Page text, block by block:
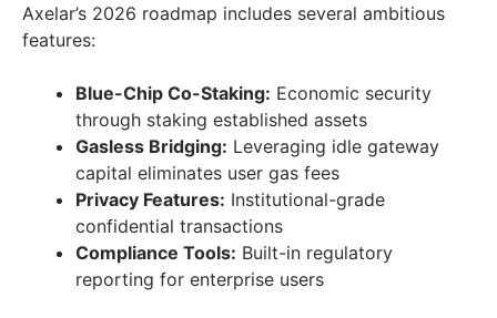
Axelar’s 2026 roadmap includes several ambitious
features:
Blue-Chip Co-Staking: Economic security
through staking established assets
Gasless Bridging: Leveraging idle gateway
capital eliminates user gas fees
Privacy Features: Institutional-grade
confidential transactions
Compliance Tools: Built-in regulatory
reporting for enterprise users